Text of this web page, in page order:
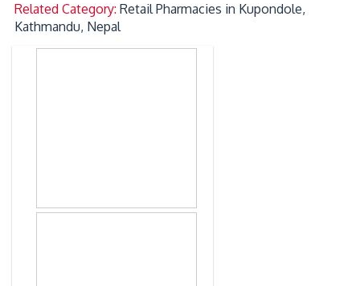
Related Category:Retail Pharmacies in Kupondole,
Kathmandu, Nepal